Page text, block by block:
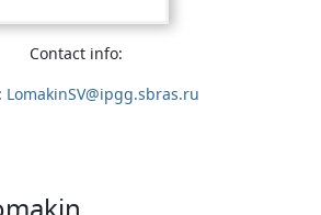
Contact info:
LomakinSV@ipgg.sbras.ru